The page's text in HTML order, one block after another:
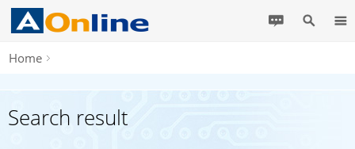
Home
Search result